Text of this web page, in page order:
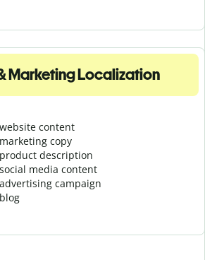
Marketing Localization
content
copy
description
media content
campaign